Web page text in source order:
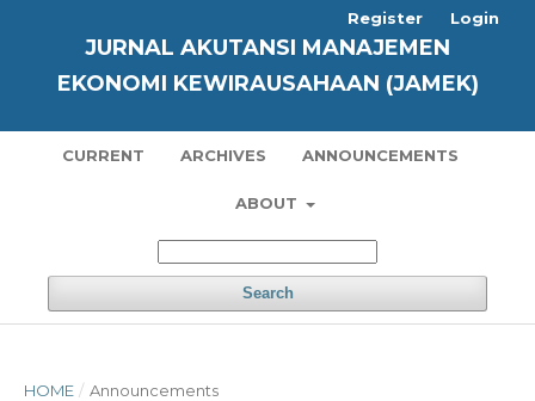
JURNAL AKUTANSI MANAJEMEN
EKONOMI KEWIRAUSAHAAN (JAMEK)
CURRENT ARCHIVES ANNOUNCEMENTS
ABOUT
Search
Register Login
HOME / Announcements